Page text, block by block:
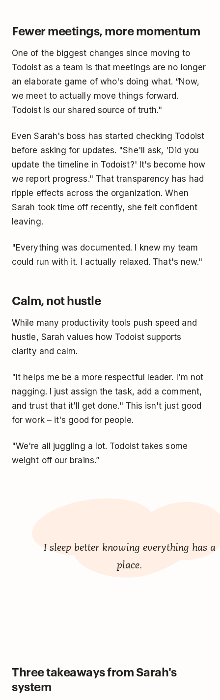
Fewer meetings, more momentum
One of the biggest changes since moving to
Todoist as a team is that meetings are no longer
an elaborate game of who's doing what. “Now,
we meet to actually move things forward.
Todoist is our shared source of truth."
Even Sarah's boss has started checking Todoist
before asking for updates. "She'll ask, 'Did you
update the timeline in Todoist?' It's become how
we report progress." That transparency has had
ripple effects across the organization. When
Sarah took time off recently, she felt confident
leaving.
"Everything was documented. I knew my team
could run with it. I actually relaxed. That's new."
Calm, not hustle
While many productivity tools push speed and
hustle, Sarah values how Todoist supports
clarity and calm.
"It helps me be a more respectful leader. I'm not
nagging. I just assign the task, add a comment,
and trust that it’ll get done." This isn't just good
for work – it's good for people.
"We're all juggling a lot. Todoist takes some
weight off our brains.”
I sleep better knowing everything has a
place.
Three takeaways from Sarah's
system